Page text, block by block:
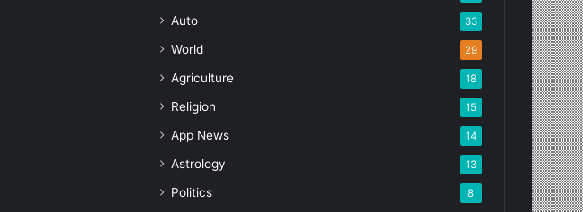
Auto 33
World 29
Agriculture 18
Religion 15
App News 14
Astrology 13
Politics 8